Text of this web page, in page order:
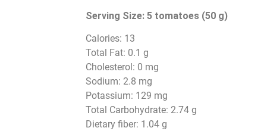
Serving Size:5 tomatoes (50 g)
Calories: 13
Total Fat: 0.1 g
Cholesterol: 0 mg
Sodium: 2.8 mg
Potassium: 129 mg
Total Carbohydrate: 2.74 g
Dietary fiber: 1.04 g